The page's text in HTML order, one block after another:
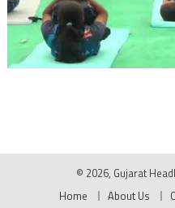
© 2026, Gujarat
Home
About Us